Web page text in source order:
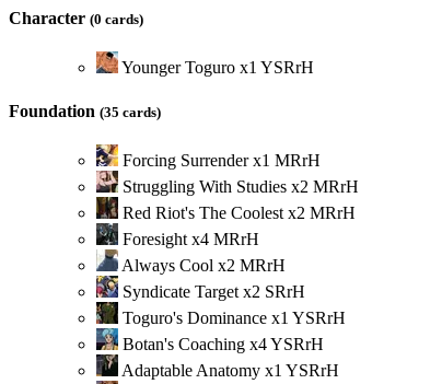
Character (0 cards)
Younger Toguro x1 YSRrH
Foundation (35 cards)
Forcing Surrenderx1 MRrH
Struggling With Studies x2 MRrH
Red Riot's The Coolest x2 MRrH
Foresight x4 MRrH
Always Cool x2 MRrH
Syndicate Target x2 SRrH
Toguro's Dominance x1 YSRrH
Botan's Coaching x4YSRrH
Adaptable Anatomy x1 YSRrH